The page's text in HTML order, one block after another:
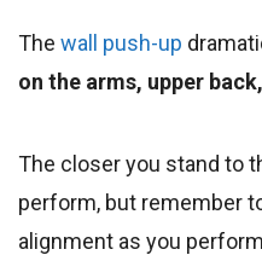
The wall push-up
on the arms, upper
The closer you stand to
perform, but remember
alignment as you